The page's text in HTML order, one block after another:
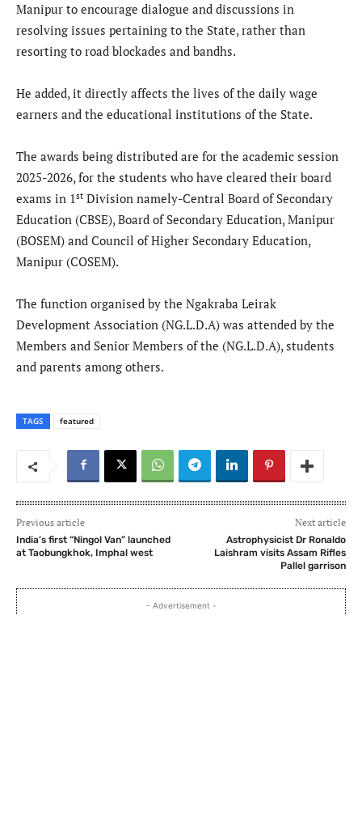
Manipur to encourage dialogue and discussions in
resolving issues pertaining to the State, rather than
resorting to road blockades and bandhs.
He added, it directly affects the lives of the daily wage
earners and the educational institutions of the State.
The awards being distributed are for the academic session
2025-2026, for the students who have cleared their board
exams in 1st Division namely-Central Board of Secondary
Education (CBSE), Board of Secondary Education, Manipur
(BOSEM) and Council of Higher Secondary Education,
Manipur (COSEM).
The function organised by the Ngakraba Leirak
Development Association (NG.L.D.A) was attended by the
Members and Senior Members of the (NG.L.D.A), students
and parents among others.
TAGS featured
Previous article
India’s first “Ningol Van” launched
at Taobungkhok, Imphal west
Next article
Astrophysicist Dr Ronaldo
Laishram visits Assam Rifles
Pallel garrison
- Advertisement -